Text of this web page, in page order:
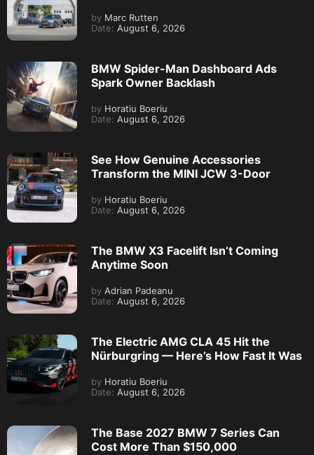
by Marc Rutten
Date: August 6, 2026
BMW Spider-Man Dashboard Ads
Spark Owner Backlash
by Horatiu Boeriu
Date: August 6, 2026
See How Genuine Accessories
Transform the MINI JCW 3-Door
by Horatiu Boeriu
Date: August 6, 2026
The BMW X3 Facelift Isn’t Coming
Anytime Soon
by Adrian Padeanu
Date: August 6, 2026
The Electric AMG CLA 45 Hit the
Nürburgring — Here’s How Fast It Was
by Horatiu Boeriu
Date: August 6, 2026
The Base 2027 BMW 7 Series Can
Cost More Than $150,000